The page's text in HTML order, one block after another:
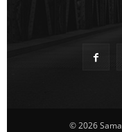
© 2026